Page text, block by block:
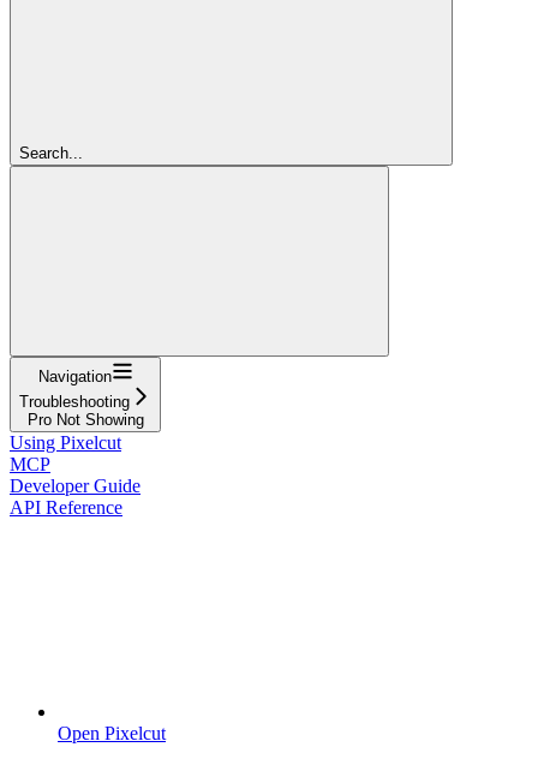
Search...
Navigation
Troubleshooting
Pro Not Showing
Using Pixelcut
MCP
Developer Guide
API Reference
Open Pixelcut